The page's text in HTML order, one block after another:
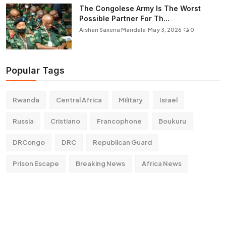
The Congolese Army Is The Worst
Possible Partner For Th...
Aishan Saxena Mandala May 3, 2026 0
Popular Tags
Rwanda Central Africa Military Israel
Russia Cristiano Francophone Boukuru
DRCongo DRC Republican Guard
Prison Escape Breaking News Africa News